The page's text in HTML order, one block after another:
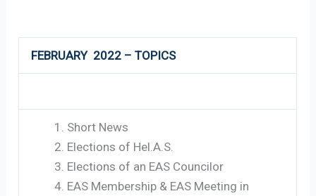
FEBRUARY 2022 – TOPICS
Short News
Elections of Hel.A.S.
Elections of an EAS Councilor
EAS Membership & EAS Meeting in